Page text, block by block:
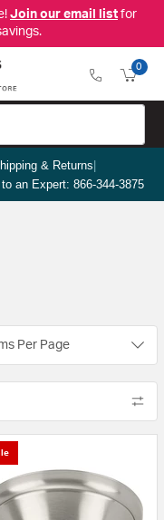
Join our email listfor
0
& Returns|
an Expert: 866-344-3875
Per Page